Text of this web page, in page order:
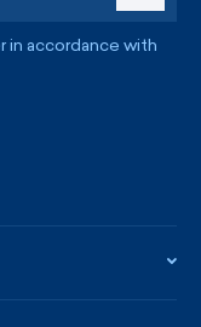
accordance with